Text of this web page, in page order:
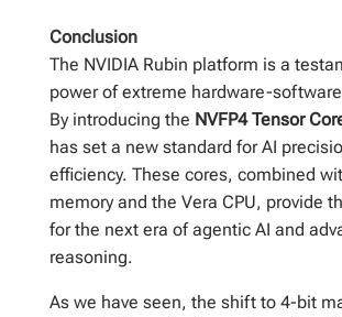
Conclusion
The NVIDIA Rubin platform is a
power of extreme hardware-
By introducing the NVFP4 Tensor
has set a new standard for AI
efficiency. These cores, combined
memory and the Vera CPU, provide
for the next era of agentic AI and
reasoning.
As we have seen, the shift to 4-bit